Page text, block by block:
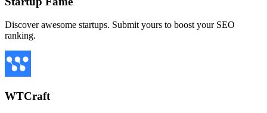
Discover awesome startups. Submit yours to boost your SEO
ranking.
WTCraft